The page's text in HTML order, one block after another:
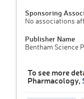
Sponsoring
No associations
Publisher Name
Bentham Science
To see more
Pharmacology,